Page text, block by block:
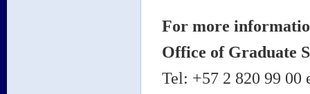
For more
Office of Graduate
Tel: +57 2 820 99 00